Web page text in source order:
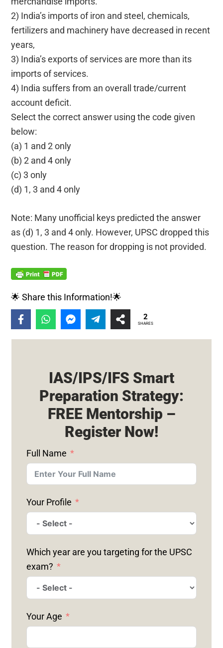
2) India’s imports of iron and steel, chemicals,
fertilizers and machinery have decreased in recent
years,
3) India’s exports of services are more than its
imports of services.
4) India suffers from an overall trade/current
account deficit.
Select the correct answer using the code given
below:
(a) 1 and 2 only
(b) 2 and 4 only
(c) 3 only
(d) 1, 3 and 4 only
Note: Many unofficial keys predicted the answer
as (d) 1, 3 and 4 only. However, UPSC dropped this
question. The reason for dropping is not provided.
🌟 Share this Information!🌟
2
SHARES
IAS/IPS/IFS Smart
Preparation Strategy:
FREE Mentorship –
Register Now!
Full Name
Your Profile
Which year are you targeting for the UPSC
exam?
Your Age